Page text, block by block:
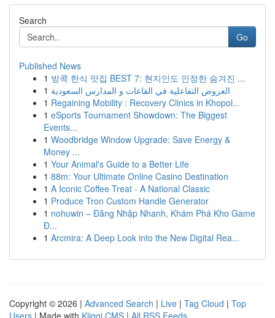
Search
Go
Published News
1 방콕 한식 맛집 BEST 7: 현지인도 인정한 숨겨진 ...
1 العروض التفاعلية في القاعات و المدارس السعودية
1 Regaining Mobility : Recovery Clinics in Khopol...
1 eSports Tournament Showdown: The Biggest
Events...
1 Woodbridge Window Upgrade: Save Energy &
Money ...
1 Your Animal's Guide to a Better Life
1 88m: Your Ultimate Online Casino Destination
1 A Iconic Coffee Treat - A National Classic
1 Produce Tron Custom Handle Generator
1 nohuwin – Đăng Nhập Nhanh, Khám Phá Kho Game
Đ...
1 Arcmira: A Deep Look into the New Digital Rea...
Copyright © 2026 | Advanced Search | Live | Tag Cloud | Top
Users | Made with Kliqqi CMS | All RSS Feeds